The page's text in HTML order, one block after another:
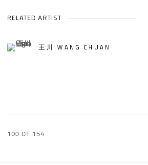
RELATED ARTIST
王川 WANG CHUAN
100 OF 154